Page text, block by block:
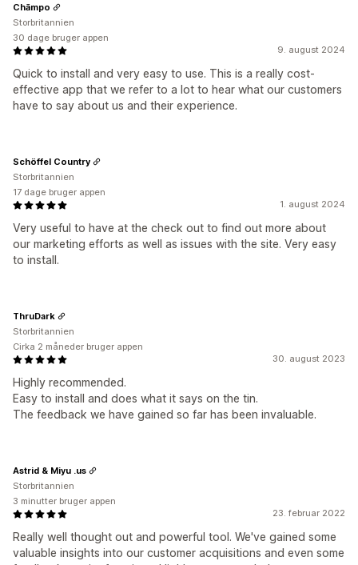
9. august 2024
Quick to install and very easy to use. This is a really cost-
effective app that we refer to a lot to hear what our customers
have to say about us and their experience.
Chāmpo
Storbritannien
30 dage bruger appen
1. august 2024
Very useful to have at the check out to find out more about
our marketing efforts as well as issues with the site. Very easy
to install.
Schöffel Country
Storbritannien
17 dage bruger appen
30. august 2023
Highly recommended.
Easy to install and does what it says on the tin.
The feedback we have gained so far has been invaluable.
ThruDark
Storbritannien
Cirka 2 måneder bruger appen
23. februar 2022
Really well thought out and powerful tool. We've gained some
valuable insights into our customer acquisitions and even some
Astrid & Miyu .us
Storbritannien
3 minutter bruger appen